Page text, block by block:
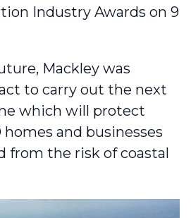
Industry Awards on 9
Mackley was
to carry out the next
which will protect
and businesses
from the risk of coastal